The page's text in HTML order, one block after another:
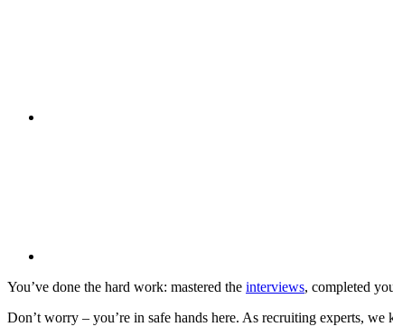
You’ve done the hard work: mastered the interviews, completed
Don’t worry – you’re in safe hands here. As recruiting experts,